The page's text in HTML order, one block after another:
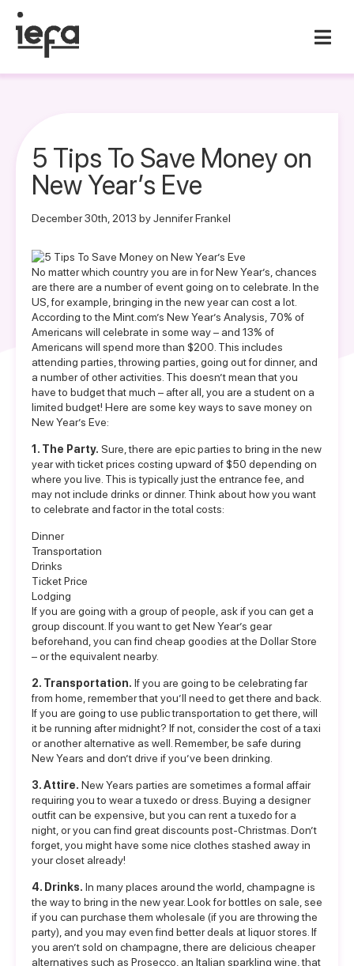
5 Tips To Save Money on
New Year’s Eve
December 30th, 2013 by Jennifer Frankel
No matter which country you are in for New Year’s, chances
are there are a number of event going on to celebrate. In the
US, for example, bringing in the new year can cost a lot.
According to the Mint.com’s New Year’s Analysis , 70% of
Americans will celebrate in some way – and 13% of
Americans will spend more than $200. This includes
attending parties, throwing parties, going out for dinner, and
a number of other activities. This doesn’t mean that you
have to budget that much – after all, you are a student on a
limited budget! Here are some key ways to save money on
New Year’s Eve:
1. The Party. Sure, there are epic parties to bring in the new
year with ticket prices costing upward of $50 depending on
where you live. This is typically just the entrance fee, and
may not include drinks or dinner. Think about how you want
to celebrate and factor in the total costs:
Dinner
Transportation
Drinks
Ticket Price
Lodging
If you are going with a group of people, ask if you can get a
group discount. If you want to get New Year’s gear
beforehand, you can find cheap goodies at the Dollar Store
– or the equivalent nearby.
2. Transportation. If you are going to be celebrating far
from home, remember that you’ll need to get there and back.
If you are going to use public transportation to get there, will
it be running after midnight? If not, consider the cost of a taxi
or another alternative as well. Remember, be safe during
New Years and don’t drive if you’ve been drinking.
3. Attire. New Years parties are sometimes a formal affair
requiring you to wear a tuxedo or dress. Buying a designer
outfit can be expensive, but you can rent a tuxedo for a
night, or you can find great discounts post-Christmas. Don’t
forget, you might have some nice clothes stashed away in
your closet already!
4. Drinks. In many places around the world, champagne is
the way to bring in the new year. Look for bottles on sale, see
if you can purchase them wholesale (if you are throwing the
party), and you may even find better deals at liquor stores. If
you aren’t sold on champagne, there are delicious cheaper
alternatives such as Prosecco, an Italian sparkling wine, that